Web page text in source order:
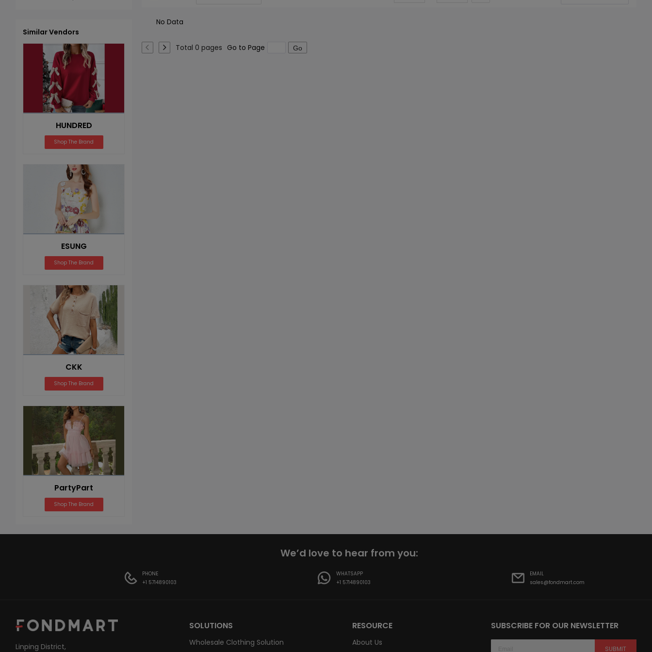
Similar Vendors
HUNDRED
Shop The Brand
ESUNG
Shop The Brand
CKK
Shop The Brand
PartyPart
Shop The Brand
No Data
Total 0 pages Go to Page Go
We’d love to hear from you:
PHONE
+1 5714890103
WHATSAPP
+1 5714890103
EMAIL
sales@fondmart.com
Linping District,
SOLUTIONS
Wholesale Clothing Solution
RESOURCE
About Us
SUBSCRIBE FOR OUR NEWSLETTER
SUBMIT